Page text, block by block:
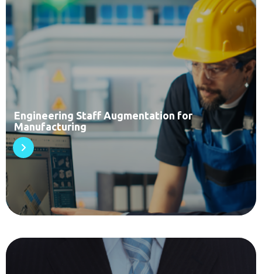
Engineering Staff Augmentation for
Manufacturing